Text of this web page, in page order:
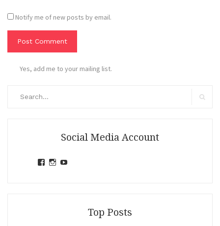
Notify me of new posts by email.
Yes, add me to your mailing list.
Social Media Account
ViewView
Top Posts